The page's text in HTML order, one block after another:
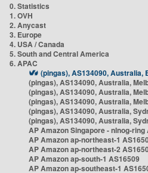
0. Statistics
1. OVH
2. Anycast
3. Europe
4. USA / Canada
5. South and Central America
6. APAC
(pingas), AS134090, Australia,
(pingas), AS134090, Australia,
(pingas), AS134090, Australia,
(pingas), AS134090, Australia,
(pingas), AS134090, Australia,
(pingas), AS134090, Australia,
AP Amazon Singapore - nlnog-ring
AP Amazon ap-northeast-1
AP Amazon ap-northeast-2
AP Amazon ap-south-1 AS16509
AP Amazon ap-southeast-1